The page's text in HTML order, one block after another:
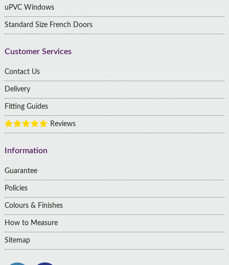
uPVC Windows
Standard Size French Doors
Customer Services
Contact Us
Delivery
Fitting Guides
Reviews
Information
Guarantee
Policies
Colours & Finishes
How to Measure
Sitemap